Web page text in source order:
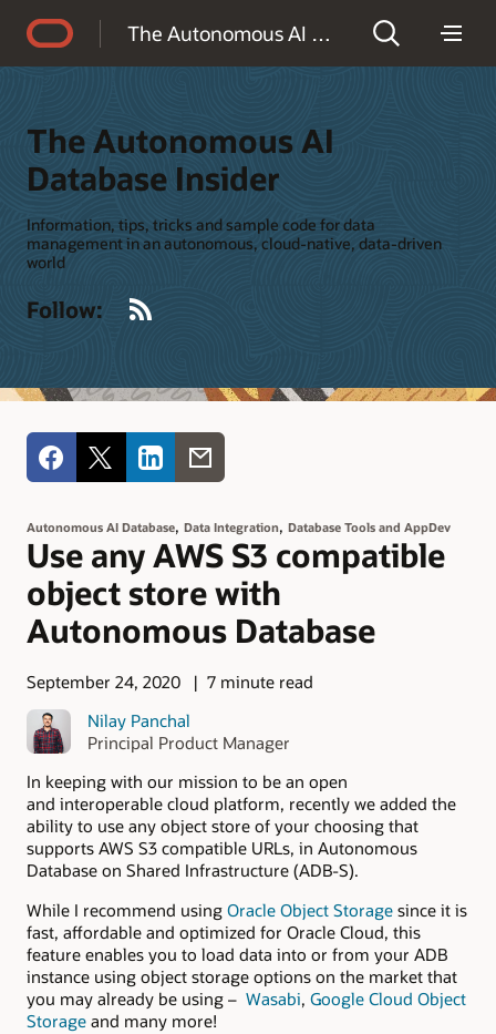
The Autonomous AI Database Insider
The Autonomous AI
Database Insider
Information, tips, tricks and sample code for data
management in an autonomous, cloud-native, data-driven
world
Follow:
Autonomous AI Database, Data Integration, Database Tools and AppDev
Use any AWS S3 compatible
object store with
Autonomous Database
September 24, 2020
7 minute read
Nilay Panchal
Principal Product Manager
In keeping with our mission to be an open
and interoperable cloud platform, recently we added the
ability to use any object store of your choosing that
supports AWS S3 compatible URLs, in Autonomous
Database on Shared Infrastructure (ADB-S).
While I recommend using Oracle Object Storage since it is
fast, affordable and optimized for Oracle Cloud, this
feature enables you to load data into or from your ADB
instance using object storage options on the market that
you may already be using – Wasabi, Google Cloud Object
Storage and many more!